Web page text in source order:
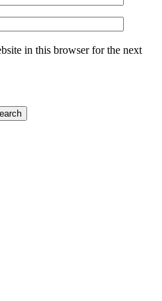
in this browser for the next